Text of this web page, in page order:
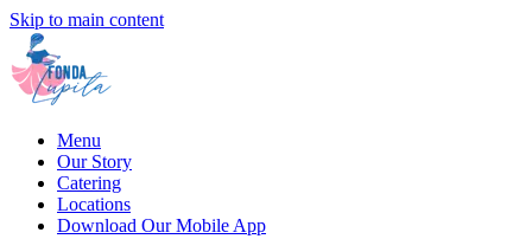
Skip to main content
Menu
Our Story
Catering
Locations
Download Our Mobile App